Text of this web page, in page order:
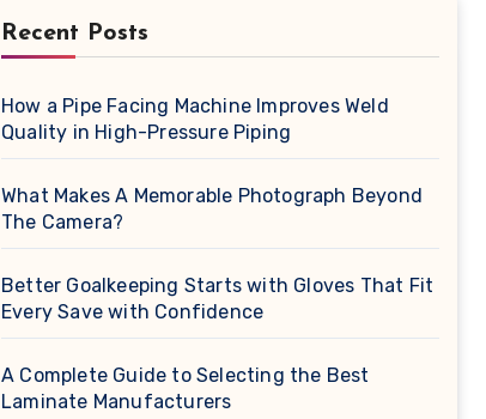
Recent Posts
How a Pipe Facing Machine Improves Weld
Quality in High-Pressure Piping
What Makes A Memorable Photograph Beyond
The Camera?
Better Goalkeeping Starts with Gloves That Fit
Every Save with Confidence
A Complete Guide to Selecting the Best
Laminate Manufacturers